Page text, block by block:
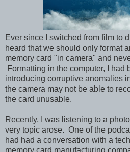
Ever since I switched from film to
heard that we should only format
memory card "in camera" and
Formatting in the computer, I had
introducing corruptive anomalies
the camera may not be able to
the card unusable.
Recently, I was listening to a
very topic arose. One of the
had had a conversation with a
memory card manufacturing